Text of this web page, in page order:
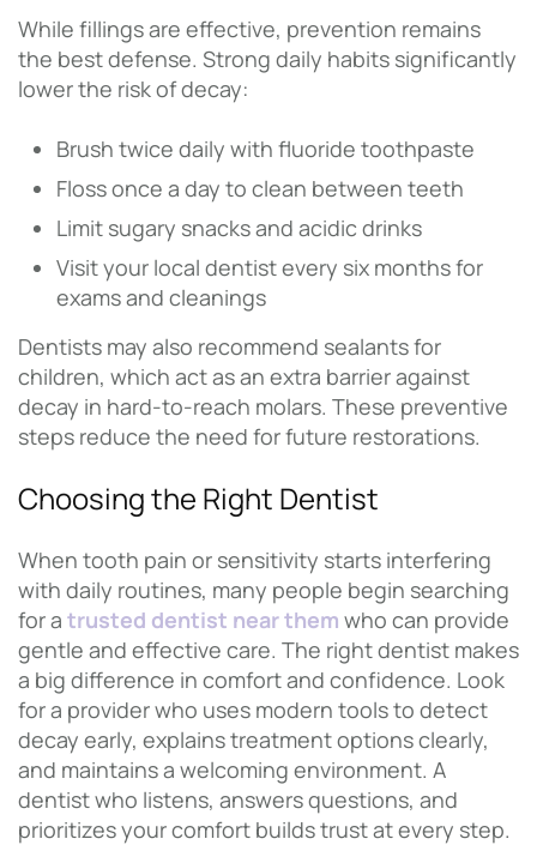
While fillings are effective, prevention remains
the best defense. Strong daily habits significantly
lower the risk of decay:
Brush twice daily with fluoride toothpaste
Floss once a day to clean between teeth
Limit sugary snacks and acidic drinks
Visit your local dentist every six months for
exams and cleanings
Dentists may also recommend sealants for
children, which act as an extra barrier against
decay in hard-to-reach molars. These preventive
steps reduce the need for future restorations.
Choosing the Right Dentist
When tooth pain or sensitivity starts interfering
with daily routines, many people begin searching
for a trusted dentist near them who can provide
gentle and effective care. The right dentist makes
a big difference in comfort and confidence. Look
for a provider who uses modern tools to detect
decay early, explains treatment options clearly,
and maintains a welcoming environment. A
dentist who listens, answers questions, and
prioritizes your comfort builds trust at every step.